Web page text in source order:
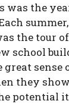
was the
the tour
school
sense
they
potential